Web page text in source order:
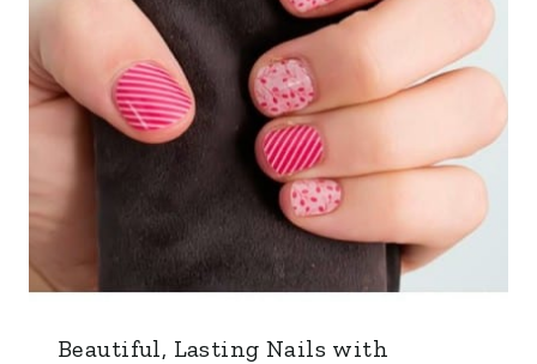
Beautiful, Lasting Nails with